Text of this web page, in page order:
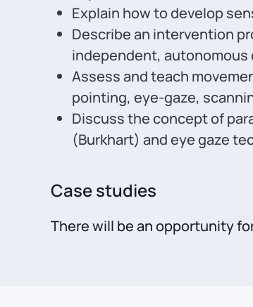
Explain how to develop
Describe an intervention
independent, autonomous
Assess and teach
pointing, eye-gaze,
Discuss the concept of
(Burkhart) and eye gaze
Case studies
There will be an opportunity